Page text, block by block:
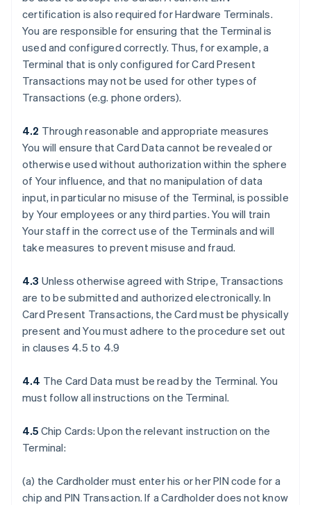
certification is also required for Hardware Terminals.
You are responsible for ensuring that the Terminal is
used and configured correctly. Thus, for example, a
Terminal that is only configured for Card Present
Transactions may not be used for other types of
Transactions (e.g. phone orders).
4.2 Through reasonable and appropriate measures
You will ensure that Card Data cannot be revealed or
otherwise used without authorization within the sphere
of Your influence, and that no manipulation of data
input, in particular no misuse of the Terminal, is possible
by Your employees or any third parties. You will train
Your staff in the correct use of the Terminals and will
take measures to prevent misuse and fraud.
4.3 Unless otherwise agreed with Stripe, Transactions
are to be submitted and authorized electronically. In
Card Present Transactions, the Card must be physically
present and You must adhere to the procedure set out
in clauses 4.5 to 4.9
4.4 The Card Data must be read by the Terminal. You
must follow all instructions on the Terminal.
4.5 Chip Cards: Upon the relevant instruction on the
Terminal:
(a) the Cardholder must enter his or her PIN code for a
chip and PIN Transaction. If a Cardholder does not know